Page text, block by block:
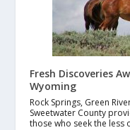
Fresh Discoveries
Wyoming
Rock Springs, Green
Sweetwater County
those who seek the less